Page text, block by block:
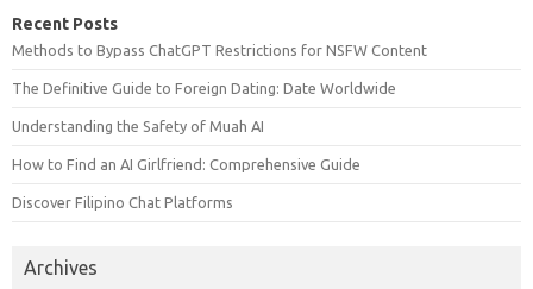
Recent Posts
Methods to Bypass ChatGPT Restrictions for NSFW Content
The Definitive Guide to Foreign Dating: Date Worldwide
Understanding the Safety of Muah AI
How to Find an AI Girlfriend: Comprehensive Guide
Discover Filipino Chat Platforms
Archives